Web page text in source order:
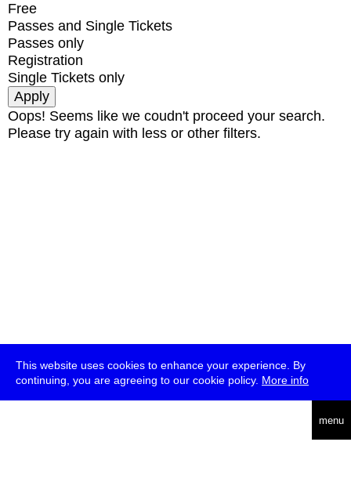
This website uses cookies to enhance your experience. By
continuing, you are agreeing to our cookie policy. More info
menu
Free
Passes and Single Tickets
Passes only
Registration
Single Tickets only
Oops! Seems like we coudn't proceed your search.
Please try again with less or other filters.